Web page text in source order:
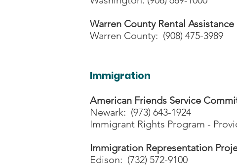
Warren County Rental Assistance
Warren County: (908) 475-3989
Immigration
American Friends Service
Newark: (973) 643-1924
Immigrant Rights Program -
Immigration Representation
Edison: (732) 572-9100